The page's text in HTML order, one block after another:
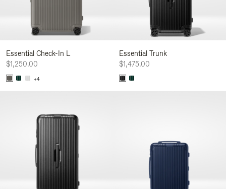
Essential Check-In L
$1,250.00
+4
Essential Trunk
$1,475.00